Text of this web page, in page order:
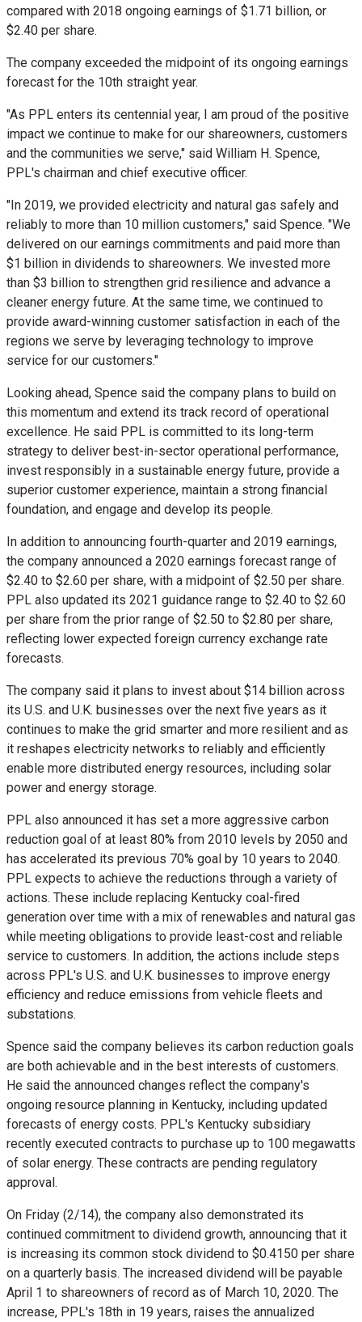
compared with 2018 ongoing earnings of $1.71 billion, or
$2.40 per share.
The company exceeded the midpoint of its ongoing earnings
forecast for the 10th straight year.
"As PPL enters its centennial year, I am proud of the positive
impact we continue to make for our shareowners, customers
and the communities we serve," said William H. Spence,
PPL's chairman and chief executive officer.
"In 2019, we provided electricity and natural gas safely and
reliably to more than 10 million customers," said Spence. "We
delivered on our earnings commitments and paid more than
$1 billion in dividends to shareowners. We invested more
than $3 billion to strengthen grid resilience and advance a
cleaner energy future. At the same time, we continued to
provide award-winning customer satisfaction in each of the
regions we serve by leveraging technology to improve
service for our customers."
Looking ahead, Spence said the company plans to build on
this momentum and extend its track record of operational
excellence. He said PPL is committed to its long-term
strategy to deliver best-in-sector operational performance,
invest responsibly in a sustainable energy future, provide a
superior customer experience, maintain a strong financial
foundation, and engage and develop its people.
In addition to announcing fourth-quarter and 2019 earnings,
the company announced a 2020 earnings forecast range of
$2.40 to $2.60 per share, with a midpoint of $2.50 per share.
PPL also updated its 2021 guidance range to $2.40 to $2.60
per share from the prior range of $2.50 to $2.80 per share,
reflecting lower expected foreign currency exchange rate
forecasts.
The company said it plans to invest about $14 billion across
its U.S. and U.K. businesses over the next five years as it
continues to make the grid smarter and more resilient and as
it reshapes electricity networks to reliably and efficiently
enable more distributed energy resources, including solar
power and energy storage.
PPL also announced it has set a more aggressive carbon
reduction goal of at least 80% from 2010 levels by 2050 and
has accelerated its previous 70% goal by 10 years to 2040.
PPL expects to achieve the reductions through a variety of
actions. These include replacing Kentucky coal-fired
generation over time with a mix of renewables and natural gas
while meeting obligations to provide least-cost and reliable
service to customers. In addition, the actions include steps
across PPL's U.S. and U.K. businesses to improve energy
efficiency and reduce emissions from vehicle fleets and
substations.
Spence said the company believes its carbon reduction goals
are both achievable and in the best interests of customers.
He said the announced changes reflect the company's
ongoing resource planning in Kentucky, including updated
forecasts of energy costs. PPL's Kentucky subsidiary
recently executed contracts to purchase up to 100 megawatts
of solar energy. These contracts are pending regulatory
approval.
On Friday (2/14), the company also demonstrated its
continued commitment to dividend growth, announcing that it
is increasing its common stock dividend to $0.4150 per share
on a quarterly basis. The increased dividend will be payable
April 1 to shareowners of record as of March 10, 2020. The
increase, PPL's 18th in 19 years, raises the annualized